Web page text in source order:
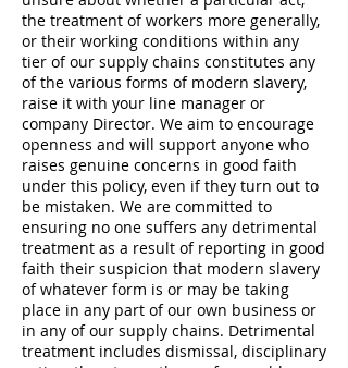
the treatment of workers more generally,
or their working conditions within any
tier of our supply chains constitutes any
of the various forms of modern slavery,
raise it with your line manager or
company Director. We aim to encourage
openness and will support anyone who
raises genuine concerns in good faith
under this policy, even if they turn out to
be mistaken. We are committed to
ensuring no one suffers any detrimental
treatment as a result of reporting in good
faith their suspicion that modern slavery
of whatever form is or may be taking
place in any part of our own business or
in any of our supply chains. Detrimental
treatment includes dismissal, disciplinary